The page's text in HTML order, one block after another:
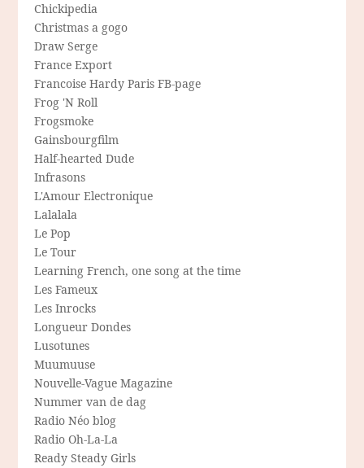
Chickipedia
Christmas a gogo
Draw Serge
France Export
Francoise Hardy Paris FB-page
Frog 'N Roll
Frogsmoke
Gainsbourgfilm
Half-hearted Dude
Infrasons
L'Amour Electronique
Lalalala
Le Pop
Le Tour
Learning French, one song at the time
Les Fameux
Les Inrocks
Longueur Dondes
Lusotunes
Muumuuse
Nouvelle-Vague Magazine
Nummer van de dag
Radio Néo blog
Radio Oh-La-La
Ready Steady Girls